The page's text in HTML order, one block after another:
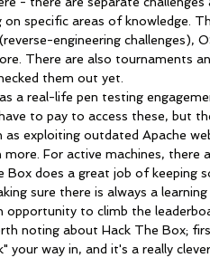
specific areas of knowledge.
engineering challenges),
There are also tournaments
them out yet.
to pay to access these, but
exploiting outdated Apache
For active machines, there
Box does a great job of
sure there is always a
opportunity to climb the
your way in, and it's a really